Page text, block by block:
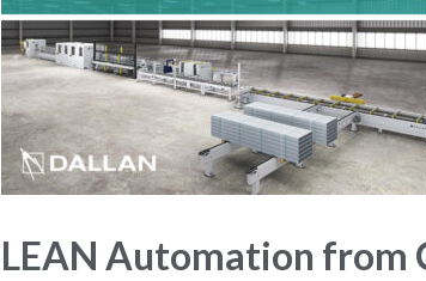
LEAN Automation from